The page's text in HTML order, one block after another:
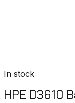
In stock
HPE D3610